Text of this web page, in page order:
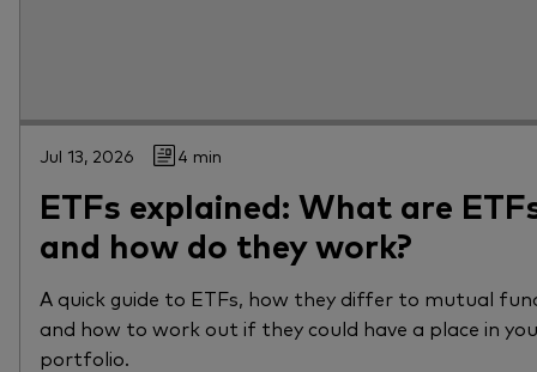
Jul 13, 2026 4 min
ETFs explained: What are
and how do they work?
A quick guide to ETFs, how they differ to mutual
and how to work out if they could have a place in
portfolio.